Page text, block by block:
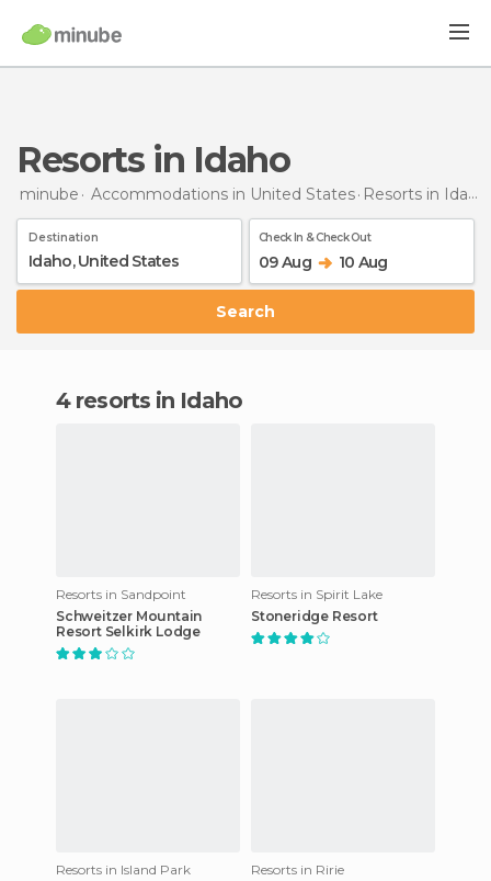
Resorts in Idaho
minube Accommodations in United States Resorts in Idaho
Destination Check In & Check Out
09 Aug 10 Aug
Search
4 resorts in Idaho
Resorts in Sandpoint
Schweitzer Mountain
Resort Selkirk Lodge
Resorts in Spirit Lake
Stoneridge Resort
Resorts in Island Park
Resorts in Ririe